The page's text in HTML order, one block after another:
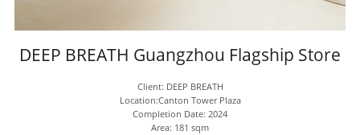
DEEP BREATH Guangzhou Flagship Store
Client: DEEP BREATH
Location:Canton Tower Plaza
Completion Date: 2024
Area: 181 sqm